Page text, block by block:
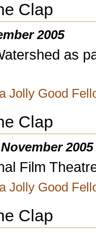
Clap
2005
as
Jolly Good
Clap
2005
Film
Jolly Good
Clap